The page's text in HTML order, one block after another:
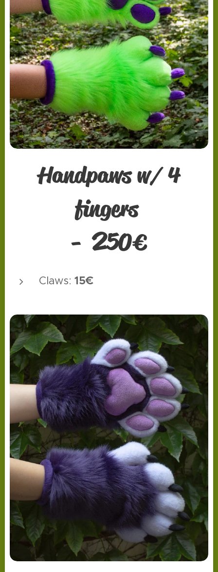
Handpaws w/ 4
fingers
-250€
Claws: 15€